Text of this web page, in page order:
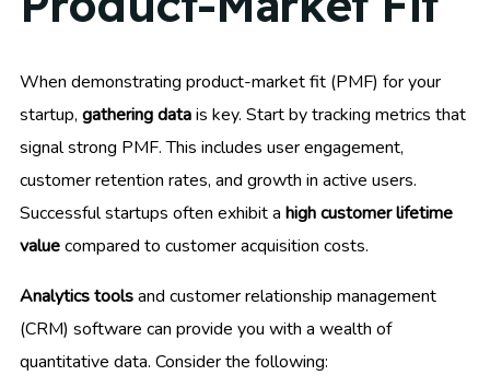
When demonstrating product-market fit (PMF) for your
startup, gathering datais key. Start by tracking metrics that
signal strong PMF. This includes user engagement,
customer retention rates, and growth in active users.
Successful startups often exhibit a high customer lifetime
valuecompared to customer acquisition costs.
Analytics toolsand customer relationship management
(CRM) software can provide you with a wealth of
quantitative data. Consider the following: